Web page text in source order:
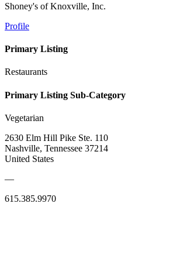
Shoney's of Knoxville, Inc.
Profile
Primary Listing
Restaurants
Primary Listing Sub-Category
Vegetarian
2630 Elm Hill Pike Ste. 110
Nashville, Tennessee 37214
United States
—
615.385.9970